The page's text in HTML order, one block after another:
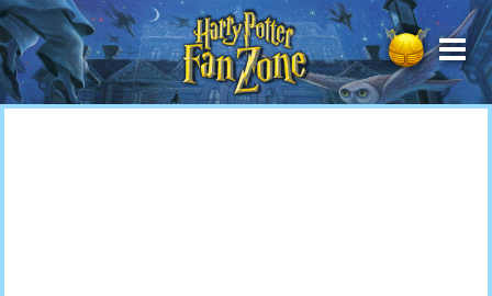
Harry
Potter
Fan
Zone